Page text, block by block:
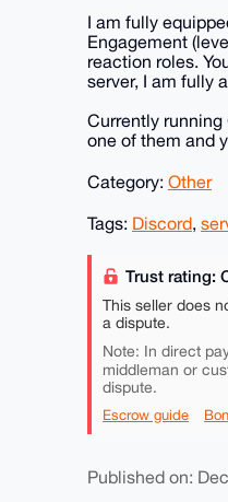
I am fully
Engagement
reaction roles.
server, I am fully
Currently
one of them and
Category: Other
Tags: Discord,
Trust rating:
This seller does
a dispute.
Note: In direct
middleman or
dispute.
Escrow guide
Published on: